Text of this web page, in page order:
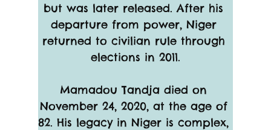
but was later released. After his
departure from power, Niger
returned to civilian rule through
elections in 2011.
Mamadou Tandja died on
November 24, 2020, at the age of
82. His legacy in Niger is complex,